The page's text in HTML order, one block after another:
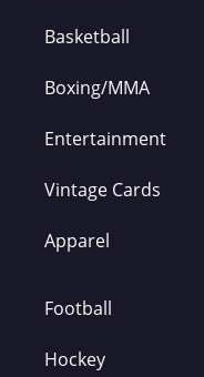
Basketball
Boxing/MMA
Entertainment
Vintage Cards
Apparel
Football
Hockey